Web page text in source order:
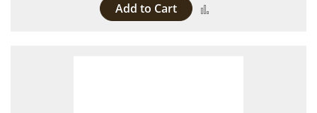
Add to Cart